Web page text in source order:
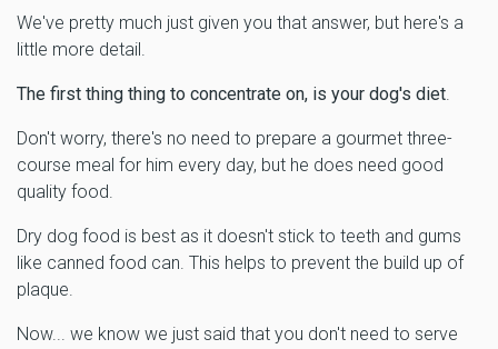
We've pretty much just given you that answer, but here's a
little more detail.
The first thing thing to concentrate on, is your dog's diet.
Don't worry, there's no need to prepare a gourmet three-
course meal for him every day, but he does need good
quality food.
Dry dog food is best as it doesn't stick to teeth and gums
like canned food can. This helps to prevent the build up of
plaque.
Now... we know we just said that you don't need to serve